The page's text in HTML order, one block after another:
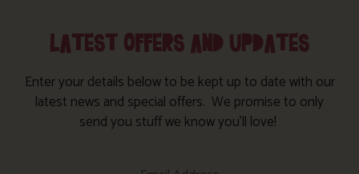
LATEST OFFERS AND UPDATES
Enter your details below to be kept up to date with our
latest news and special offers. We promise to only
send you stuff we know you’ll love!